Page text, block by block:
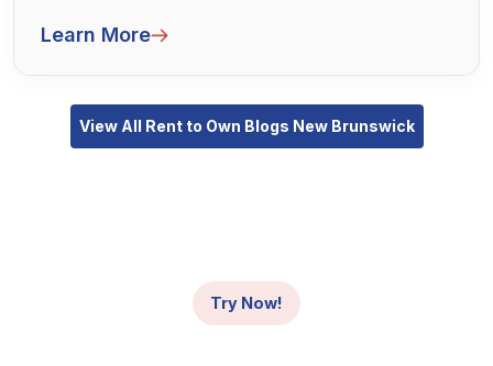
steps toward owning a home.
Learn More
View All Rent to Own Blogs New Brunswick
Try Now!